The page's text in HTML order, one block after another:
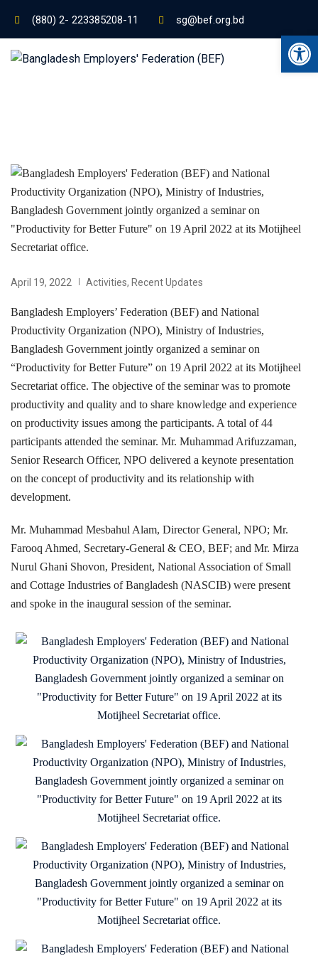
(880) 2- 223385208-11 sg@bef.org.bd
April 19, 2022 Activities, Recent Updates
Bangladesh Employers’ Federation (BEF) and National
Productivity Organization (NPO), Ministry of Industries,
Bangladesh Government jointly organized a seminar on
“Productivity for Better Future” on 19 April 2022 at its Motijheel
Secretariat office. The objective of the seminar was to promote
productivity and quality and to share knowledge and experience
on productivity issues among the participants. A total of 44
participants attended the seminar. Mr. Muhammad Arifuzzaman,
Senior Research Officer, NPO delivered a keynote presentation
on the concept of productivity and its relationship with
development.
Mr. Muhammad Mesbahul Alam, Director General, NPO; Mr.
Farooq Ahmed, Secretary-General & CEO, BEF; and Mr. Mirza
Nurul Ghani Shovon, President, National Association of Small
and Cottage Industries of Bangladesh (NASCIB) were present
and spoke in the inaugural session of the seminar.